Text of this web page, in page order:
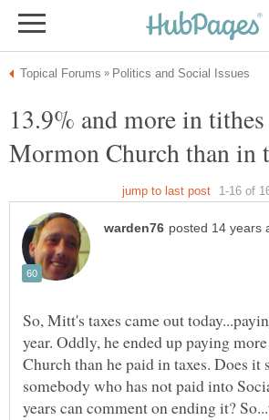
13.9% and more in
So, Mitt's taxes came out
year. Oddly, he ended up paying
Church than he paid in taxes. Does it
somebody who has not paid into
years can comment on ending it?